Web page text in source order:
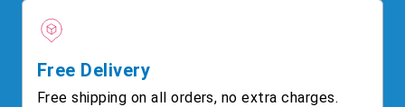
Free Delivery
Free shipping on all orders, no extra charges.